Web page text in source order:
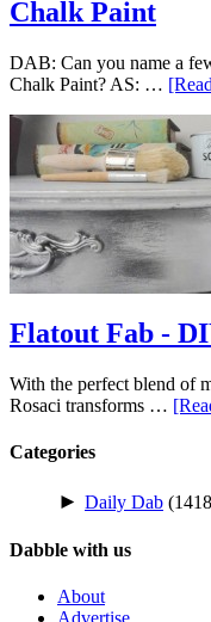
Chalk Paint
DAB: Can you name a
Chalk Paint? AS: …
Flatout Fab -
With the perfect blend of
Rosaci transforms …
Categories
► Daily Dab
Dabble with us
About